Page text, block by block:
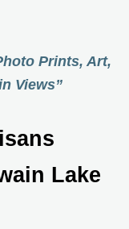
Prints, Art,
Views”
Lake